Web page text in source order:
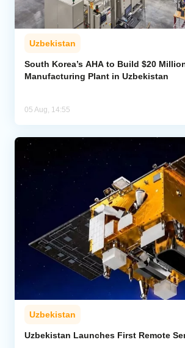
Uzbekistan
South Korea’s AHA to Build $20
Manufacturing Plant in Uzbekistan
05 Aug, 14:55
Uzbekistan
Uzbekistan Launches First Remote